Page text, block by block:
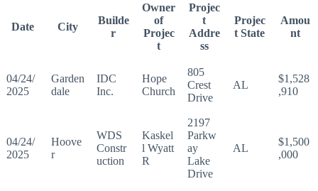
Date City
Builde
r
Owner
of
Projec
t
Projec
t
Addre
ss
Projec
t State
Amou
nt
04/24/
2025
Garden
dale
IDC
Inc.
Hope
Church
805
Crest
Drive
AL
$1,528
,910
04/24/
2025
Hoove
r
WDS
Constr
uction
Kaskel
l Wyatt
R
2197
Parkw
ay
Lake
Drive
AL
$1,500
,000